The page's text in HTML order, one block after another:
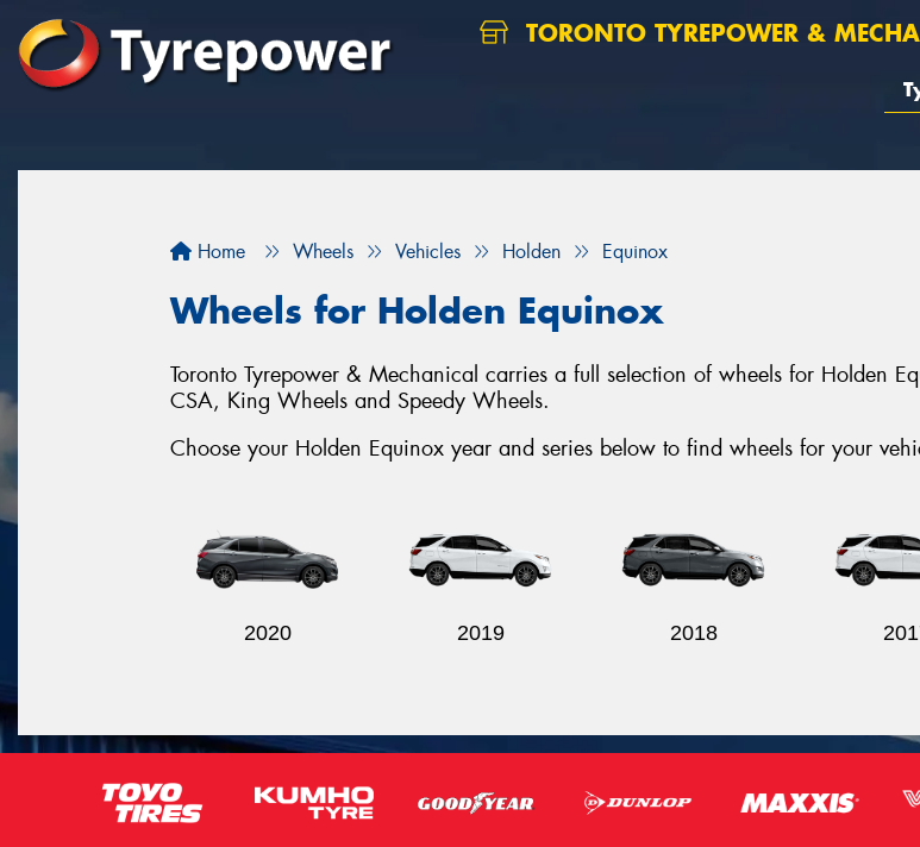
TORONTO TYREPOWER &
Home Wheels Vehicles Holden Equinox
Wheels for Holden Equinox
Toronto Tyrepower & Mechanical carries a full selection of wheels for Holden
CSA, King Wheels and Speedy Wheels.
Choose your Holden Equinox year and series below to find wheels for your
2020 2019 2018